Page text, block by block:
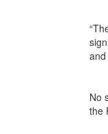
and
No
the